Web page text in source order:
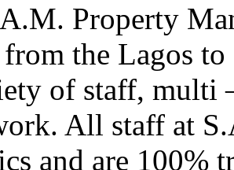
Property
the Lagos to
of staff, multi
All staff at
and are 100%